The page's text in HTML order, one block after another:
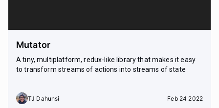
Mutator
A tiny, multiplatform, redux-like library that makes it easy
to transform streams of actions into streams of state
TJ Dahunsi Feb 24 2022